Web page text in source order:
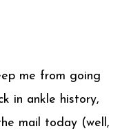
me from going
in ankle history,
mail today (well,